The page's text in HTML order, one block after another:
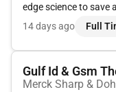
edge science to save
are committed to
appropriate
14 days ago Full
Gulf Id & Gsm
Merck Sharp &